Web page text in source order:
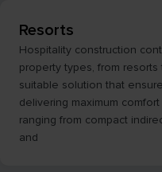
Resorts
Hospitality construction
property types, from
suitable solution that
delivering maximum
ranging from compact
and